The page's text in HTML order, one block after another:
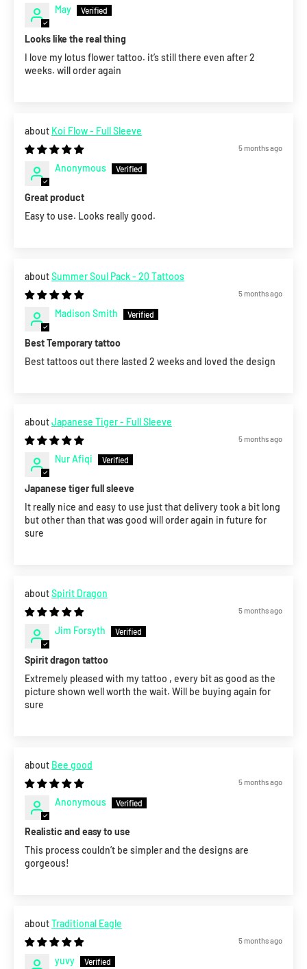
May
Looks like the real thing
I love my lotus flower tattoo. it’s still there even after 2
weeks. will order again
Koi Flow - Full Sleeve
5 months ago
Anonymous
Great product
Easy to use. Looks really good.
Summer Soul Pack - 20 Tattoos
5 months ago
Madison Smith
Best Temporary tattoo
Best tattoos out there lasted 2 weeks and loved the design
Japanese Tiger - Full Sleeve
5 months ago
Nur Afiqi
Japanese tiger full sleeve
It really nice and easy to use just that delivery took a bit long
but other than that was good will order again in future for
sure
Spirit Dragon
5 months ago
Jim Forsyth
Spirit dragon tattoo
Extremely pleased with my tattoo , every bit as good as the
picture shown well worth the wait. Will be buying again for
sure
Bee good
5 months ago
Anonymous
Realistic and easy to use
This process couldn’t be simpler and the designs are
gorgeous!
Traditional Eagle
5 months ago
yuvy